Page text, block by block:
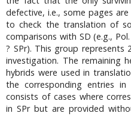
defective, i.e., some pages
to check the translation of
comparisons with SD (e.g.,
? SPr). This group
investigation. The remaining
hybrids were used in
the corresponding entries
consists of cases where
in SPr but are provided